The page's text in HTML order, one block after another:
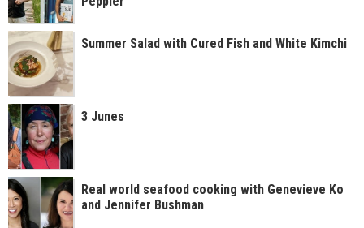
Summer Salad with Cured Fish and White Kimchi
3 Junes
Real world seafood cooking with Genevieve Ko
and Jennifer Bushman